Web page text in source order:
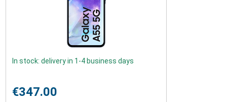
In stock: delivery in 1-4 business days
€347.00